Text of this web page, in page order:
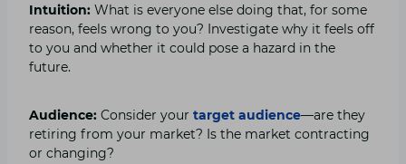
Intuition: What is everyone else doing that, for some
reason, feels wrong to you? Investigate why it feels off
to you and whether it could pose a hazard in the
future.
Audience: Consider your target audience—are they
retiring from your market? Is the market contracting
or changing?